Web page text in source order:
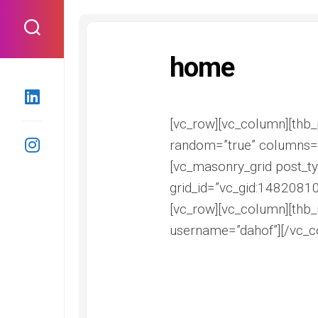
content
home
random=”true”
[vc_masonry_grid
username=”dahof”][/